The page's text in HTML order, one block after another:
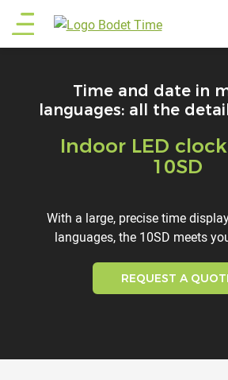
Skip
main
Main
menu
Time and date in
languages: all the
Indoor LED
10SD
Description
With a large, precise time
languages, the 10SD meets
REQUEST A